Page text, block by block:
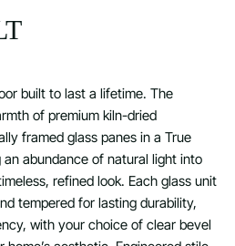
built to last a lifetime. The
of premium kiln-dried
framed glass panes in a True
abundance of natural light into
refined look. Each glass unit
tempered for lasting durability,
with your choice of clear bevel